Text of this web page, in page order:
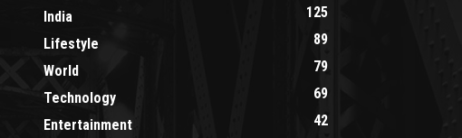
India
125
Lifestyle
89
World
79
Technology
69
Entertainment
42